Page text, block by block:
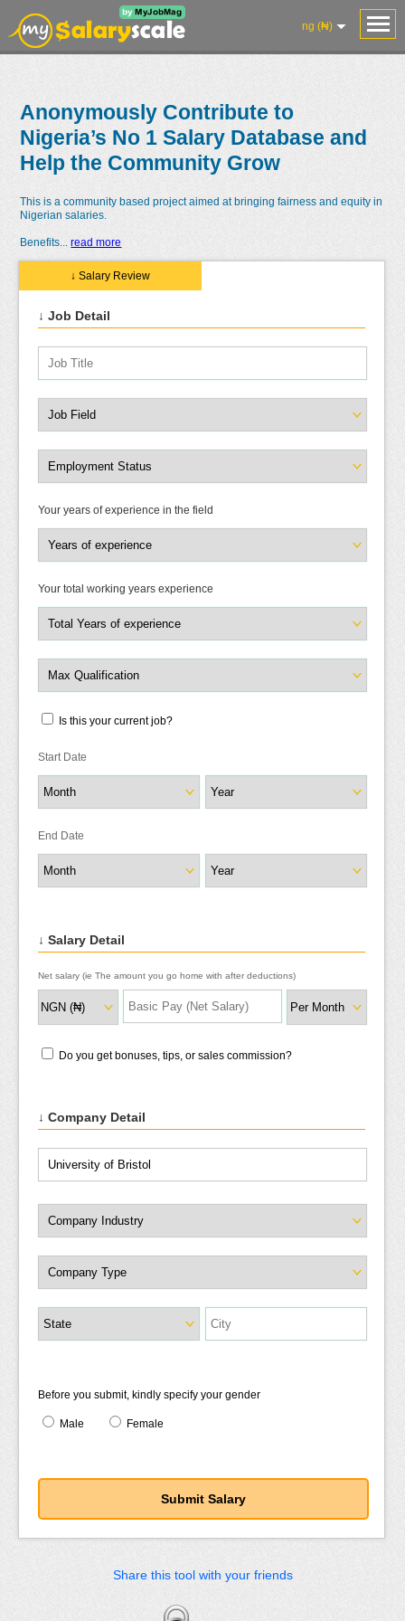
Salaries
Reviews
Research
ng (₦)
Anonymously Contribute to
Nigeria’s No 1 Salary Database and
Help the Community Grow
This is a community based project aimed at bringing fairness and equity in
Nigerian salaries.
Benefits... read more
↓ Salary Review
↓ Job Detail
Your years of experience in the field
Your total working years experience
Is this your current job?
Start Date
End Date
↓ Salary Detail
Net salary (ie The amount you go home with after deductions)
Do you get bonuses, tips, or sales commission?
↓ Company Detail
Before you submit, kindly specify your gender
Male Female
Share this tool with your friends